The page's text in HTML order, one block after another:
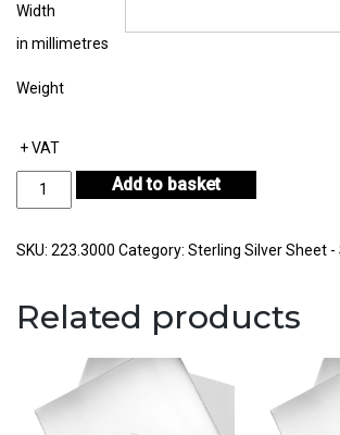
Width
in millimetres
Weight
+ VAT
Sterling
Thickness
Add to basket
SKU: 223.3000 Category: Sterling Silver Sheet
Related products